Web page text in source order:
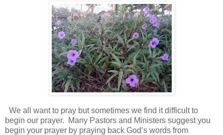
We all want to pray but sometimes we find it difficult to
begin our prayer.
Many Pastors and Ministers suggest you
begin your prayer by praying back God’s words from